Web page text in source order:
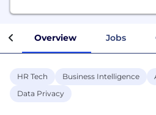
Overview Jobs
HR Tech Business Intelligence
Data Privacy